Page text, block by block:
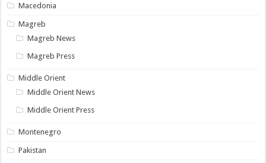
Macedonia
Magreb
Magreb News
Magreb Press
Middle Orient
Middle Orient News
Middle Orient Press
Montenegro
Pakistan